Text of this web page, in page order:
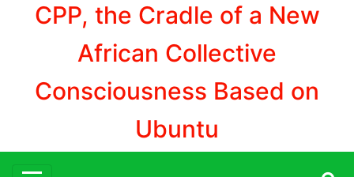
CPP, the Cradle of a New
African Collective
Consciousness Based on
Ubuntu